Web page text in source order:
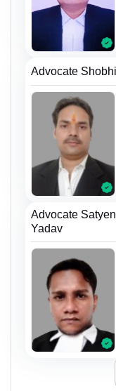
Advocate
Advocate
Yadav